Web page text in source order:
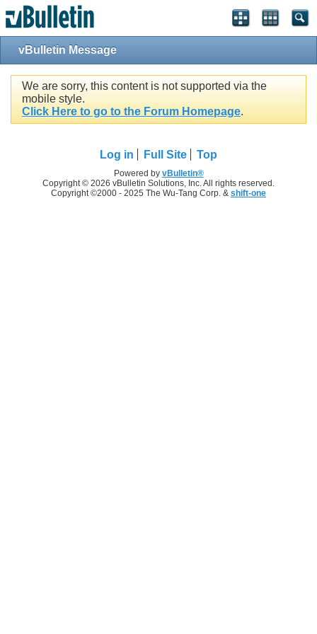
vBulletin Message
We are sorry, this content is not supported via the
mobile style.
Click Here to go to the Forum Homepage.
Log in Full Site Top
Powered by vBulletin®
Copyright © 2026 vBulletin Solutions, Inc. All rights reserved.
Copyright ©2000 - 2025 The Wu-Tang Corp. & shift-one